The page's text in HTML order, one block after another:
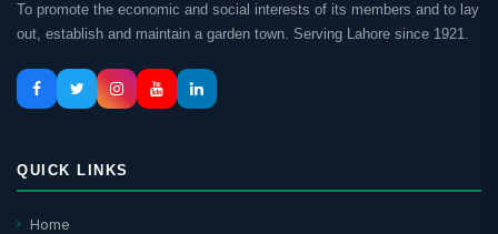
To promote the economic and social interests of its members and to lay
out, establish and maintain a garden town. Serving Lahore since 1921.
QUICK LINKS
Home